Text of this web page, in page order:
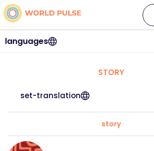
languages
STORY
set-translation
story